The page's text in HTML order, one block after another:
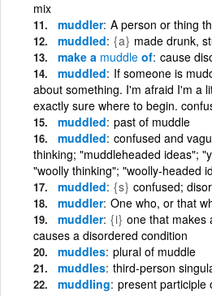
mix
muddler A person or thing
muddled {a} made drunk,
make a muddle of cause
muddled If someone is
about something. I'm afraid I'm a
exactly sure where to begin.
muddled past of muddle
muddled confused and
thinking; "muddleheaded ideas";
"woolly thinking"; "woolly-headed
muddled {s} confused;
muddler One who, or that
muddler {i} one that makes
causes a disordered condition
muddles plural of muddle
muddles third-person
muddling present participle